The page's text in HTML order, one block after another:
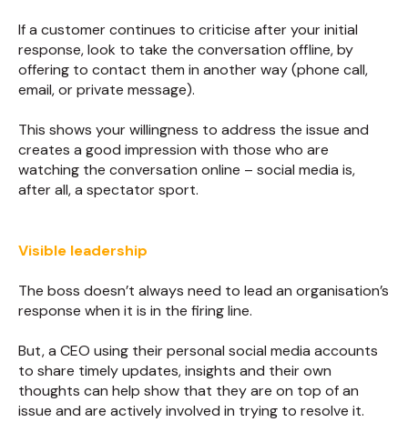
If a customer continues to criticise after your initial
response, look to take the conversation offline, by
offering to contact them in another way (phone call,
email, or private message).
This shows your willingness to address the issue and
creates a good impression with those who are
watching the conversation online – social media is,
after all, a spectator sport.
Visible leadership
The boss doesn’t always need to lead an organisation’s
response when it is in the firing line.
But, a CEO using their personal social media accounts
to share timely updates, insights and their own
thoughts can help show that they are on top of an
issue and are actively involved in trying to resolve it.